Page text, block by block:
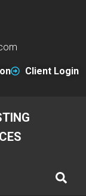
Client Login